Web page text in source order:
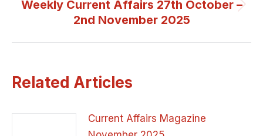
Next
Weekly Current Affairs 27th October –
2nd November 2025
Related Articles
Current Affairs Magazine